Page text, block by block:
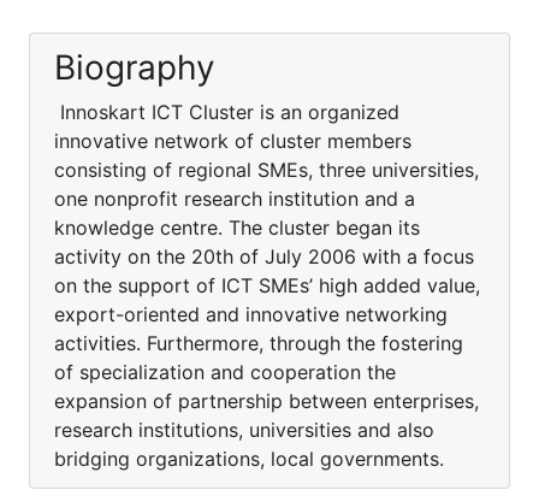
Biography
Innoskart ICT Cluster is an organized
innovative network of cluster members
consisting of regional SMEs, three universities,
one nonprofit research institution and a
knowledge centre. The cluster began its
activity on the 20th of July 2006 with a focus
on the support of ICT SMEs’ high added value,
export-oriented and innovative networking
activities. Furthermore, through the fostering
of specialization and cooperation the
expansion of partnership between enterprises,
research institutions, universities and also
bridging organizations, local governments.